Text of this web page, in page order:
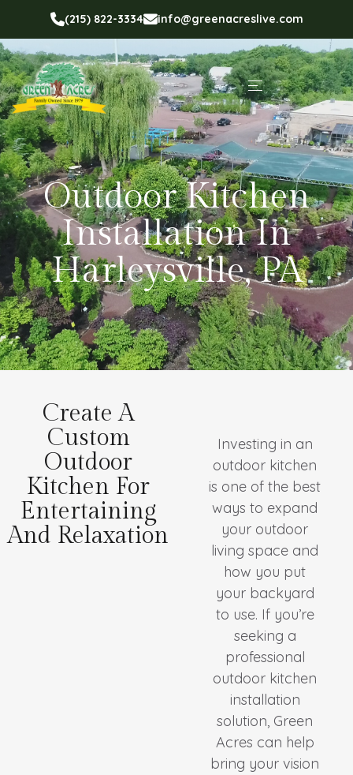
(215) 822-3334 info@greenacreslive.com
Outdoor Kitchen
Installation In
Harleysville, PA
Create A
Custom
Outdoor
Kitchen For
Entertaining
And Relaxation
Investing in an
outdoor kitchen
is one of the best
ways to expand
your outdoor
living space and
how you put
your backyard
to use. If you’re
seeking a
professional
outdoor kitchen
installation
solution, Green
Acres can help
bring your vision